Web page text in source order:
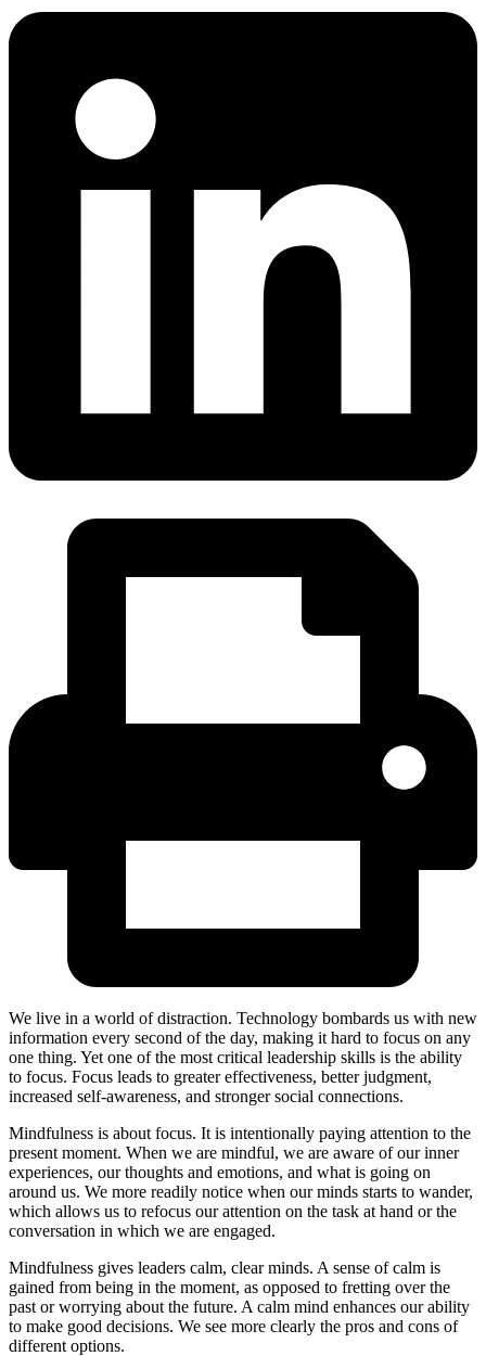
We live in a world of distraction. Technology bombards us with new
information every second of the day, making it hard to focus on any
one thing. Yet one of the most critical leadership skills is the ability
to focus. Focus leads to greater effectiveness, better judgment,
increased self-awareness, and stronger social connections.
Mindfulness is about focus. It is intentionally paying attention to the
present moment. When we are mindful, we are aware of our inner
experiences, our thoughts and emotions, and what is going on
around us. We more readily notice when our minds starts to wander,
which allows us to refocus our attention on the task at hand or the
conversation in which we are engaged.
Mindfulness gives leaders calm, clear minds. A sense of calm is
gained from being in the moment, as opposed to fretting over the
past or worrying about the future. A calm mind enhances our ability
to make good decisions. We see more clearly the pros and cons of
different options.